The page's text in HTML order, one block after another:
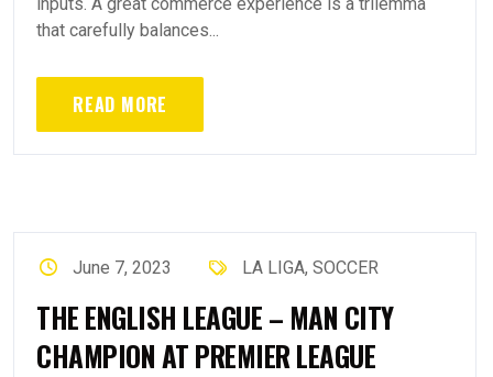
that carefully balances...
READ MORE
June 7, 2023 LA LIGA, SOCCER
THE ENGLISH LEAGUE – MAN CITY
CHAMPION AT PREMIER LEAGUE